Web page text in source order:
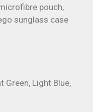
pouch,
sunglass case
Green, Light Blue,